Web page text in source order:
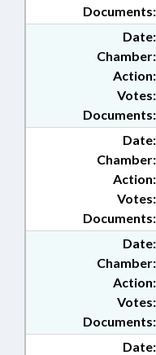
Documents:
Date:
Chamber:
Action:
Documents:
Votes:
Date:
Chamber:
Action:
Documents:
Votes:
Date:
Chamber:
Action:
Documents:
Votes:
Date: